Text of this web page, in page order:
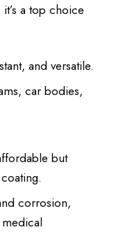
a top choice
and versatile.
car bodies,
but
corrosion,